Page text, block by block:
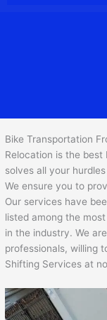
Bike Transportation
Relocation is the best
solves all your
We ensure you to
Our services have
listed among the
in the industry. We
professionals, willing
Shifting Services at